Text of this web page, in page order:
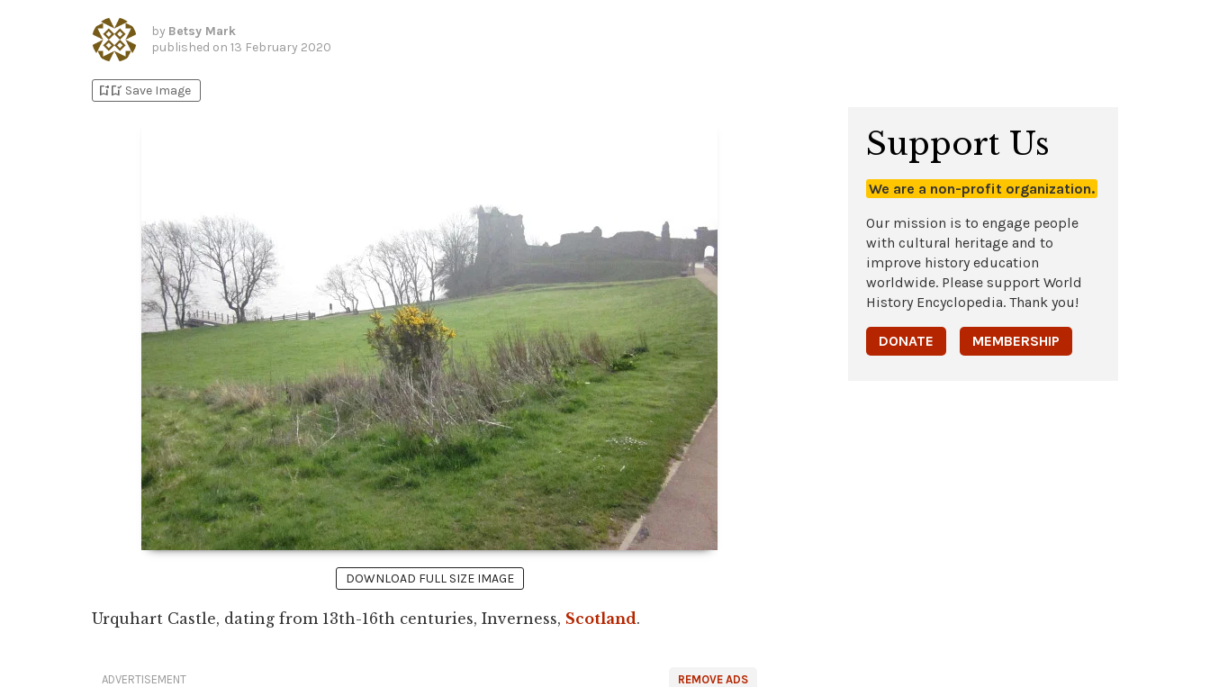
by Betsy Mark
published on 13 February 2020
bookmark_addbookmark_added Save Image
DOWNLOAD FULL SIZE IMAGE
Urquhart Castle, dating from 13th-16th centuries, Inverness, Scotland.
REMOVE ADS
ADVERTISEMENT
Support Us
We are a non-profit organization.
Our mission is to engage people
with cultural heritage and to
improve history education
worldwide. Please support World
History Encyclopedia. Thank you!
DONATE MEMBERSHIP